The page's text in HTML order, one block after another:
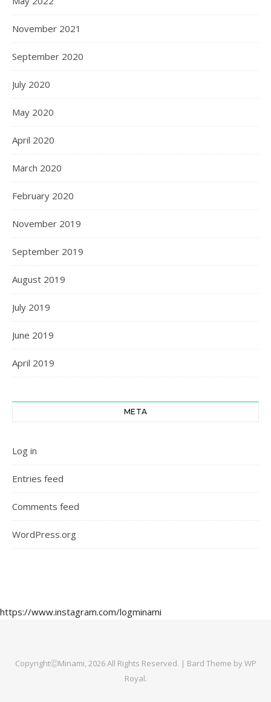
November 2021
September 2020
July 2020
May 2020
April 2020
March 2020
February 2020
November 2019
September 2019
August 2019
July 2019
June 2019
April 2019
META
Log in
Entries feed
Comments feed
WordPress.org
https://www.instagram.com/logminami
CopyrightⒸMinami, 2026 All Rights Reserved. | Bard Theme byWP
Royal.